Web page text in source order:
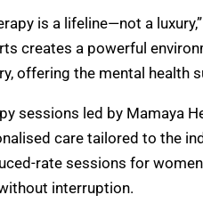
is a lifeline—not a
creates a powerful
offering the mental health
sessions led by Mamaya
care tailored to the
rate sessions for
interruption.